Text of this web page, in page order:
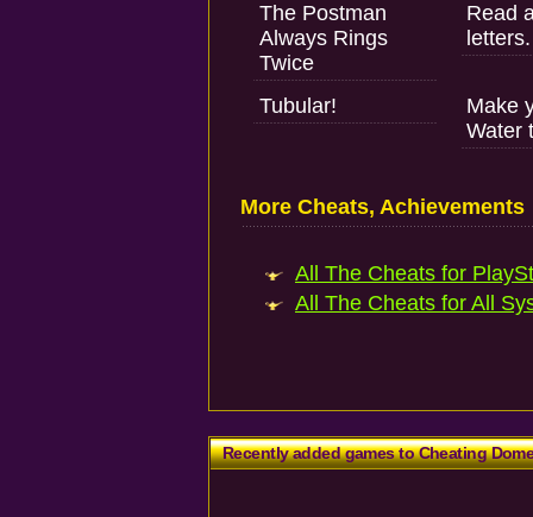
The Postman
Always Rings
Twice
Read
letters.
Tubular!
Make
Water
More Cheats, Achievements
All The Cheats for
All The Cheats for All
Recently added games to Cheating